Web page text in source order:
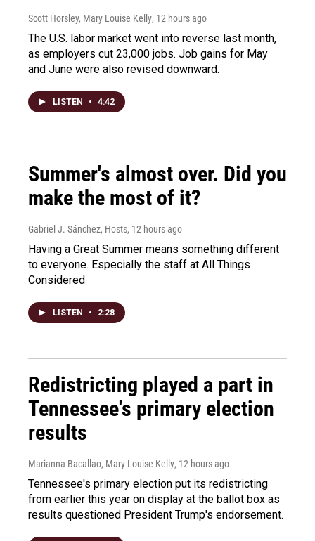
Scott Horsley, Mary Louise Kelly, 12 hours ago
The U.S. labor market went into reverse last month,
as employers cut 23,000 jobs. Job gains for May
and June were also revised downward.
LISTEN • 4:42
Summer's almost over. Did you
make the most of it?
Gabriel J. Sánchez, Hosts, 12 hours ago
Having a Great Summer means something different
to everyone. Especially the staff at All Things
Considered
LISTEN • 2:28
Redistricting played a part in
Tennessee's primary election
results
Marianna Bacallao, Mary Louise Kelly, 12 hours ago
Tennessee's primary election put its redistricting
from earlier this year on display at the ballot box as
results questioned President Trump's endorsement.